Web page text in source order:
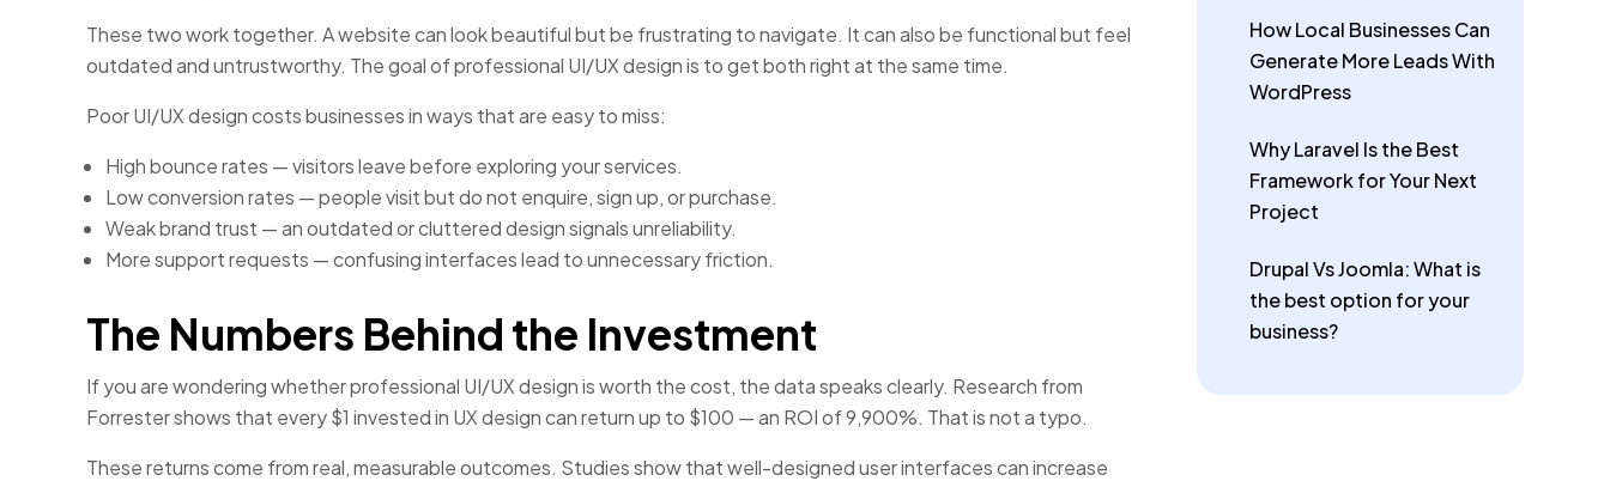
These two work together. A website can look beautiful but be frustrating to navigate. It can also be functional but feel
outdated and untrustworthy. The goal of professional UI/UX design is to get both right at the same time.
Poor UI/UX design costs businesses in ways that are easy to miss:
High bounce rates — visitors leave before exploring your services.
Low conversion rates — people visit but do not enquire, sign up, or purchase.
Weak brand trust — an outdated or cluttered design signals unreliability.
More support requests — confusing interfaces lead to unnecessary friction.
The Numbers Behind the Investment
If you are wondering whether professional UI/UX design is worth the cost, the data speaks clearly. Research from
Forrester shows that every $1 invested in UX design can return up to $100 — an ROI of 9,900%. That is not a typo.
These returns come from real, measurable outcomes. Studies show that well-designed user interfaces can increase
How Local Businesses Can
Generate More Leads With
WordPress
Why Laravel Is the Best
Framework for Your Next
Project
Drupal Vs Joomla: What is
the best option for your
business?